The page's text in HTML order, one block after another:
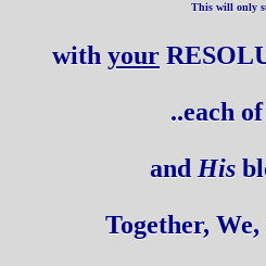
This will only
with your
..each of
and His
Together,